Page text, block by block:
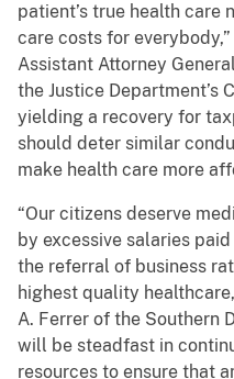
patient’s true health care
care costs for everybody,”
Assistant Attorney
the Justice Department’s
yielding a recovery for
should deter similar
make health care more
“Our citizens deserve
by excessive salaries
the referral of business
highest quality
A. Ferrer of the Southern
will be steadfast in
resources to ensure that